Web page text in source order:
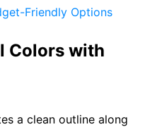
Friendly Options
Colors with
a clean outline along